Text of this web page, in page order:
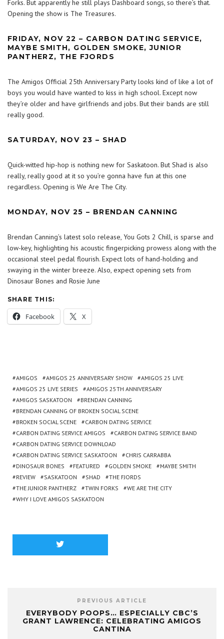
Forks. But apparently he still plays Dashboard songs, so there’s that.
Opening the show is The Treasures.
FRIDAY, NOV 22 – CARBON DATING SERVICE,
MAYBE SMITH, GOLDEN SMOKE, JUNIOR
PANTHERZ, THE FJORDS
The Amigos Official 25th Anniversary Party looks kind of like a lot of
boys you would have wanted to kiss in high school. Except now
they’re older and have girlfriends and jobs. But their bands are still
really good.
SATURDAY, NOV 23 – SHAD
Quick-witted hip-hop is nothing new for Saskatoon. But Shad is also
really, really good at it so you’re gonna have fun at this one
regardless. Opening is We Are The City.
MONDAY, NOV 25 – BRENDAN CANNING
Brendan Canning’s latest solo release, You Gots 2 Chill, is sparse and
low-key, highlighting his acoustic fingerpicking prowess along with the
occasional steel pedal flourish. Expect lots of hand-holding and
swaying in the winter breeze. Also, expect opening sets from
Dinosaur Bones and Rosie June
SHARE THIS:
Facebook X
AMIGOS AMIGOS 25 ANNIVERSARY SHOW
AMIGOS 25 LIVE
AMIGOS 25 LIVE SERIES
AMIGOS 25TH ANNIVERSARY
AMIGOS SASKATOON
BRENDAN CANNING
BRENDAN CANNING OF BROKEN SOCIAL SCENE
BROKEN SOCIAL SCENE
CARBON DATING SERVICE
CARBON DATING SERVICE AMIGOS
CARBON DATING SERVICE BAND
CARBON DATING SERVICE DOWNLOAD
CARBON DATING SERVICE SASKATOON
CHRIS CARRABBA
DINOSAUR BONES
FEATURED GOLDEN SMOKE
MAYBE SMITH
REVIEW
SASKATOON SHAD
THE FJORDS
THE JUNIOR PANTHERZ
TWIN FORKS
WE ARE THE CITY
WHY I LOVE AMIGOS SASKATOON
PREVIOUS ARTICLE
EVERYBODY POOPS… ESPECIALLY CBC’S
GRANT LAWRENCE: CELEBRATING AMIGOS
CANTINA